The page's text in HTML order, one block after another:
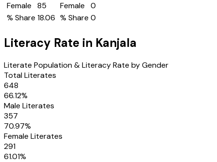
Female
85
% Share 18.06
Female
0
% Share 0
Literacy Rate in Kanjala
Literate Population & Literacy Rate by Gender
Total Literates
648
66.12%
Male Literates
357
70.97%
Female Literates
291
61.01%